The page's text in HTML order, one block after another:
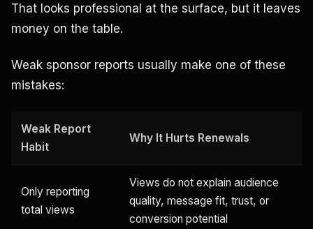
That looks professional at the surface, but it leaves
money on the table.
Weak sponsor reports usually make one of these
mistakes:
Weak Report
Habit
Why It Hurts Renewals
Only reporting
total views
Views do not explain audience
quality, message fit, trust, or
conversion potential